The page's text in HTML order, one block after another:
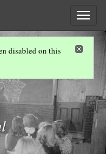
disabled on this